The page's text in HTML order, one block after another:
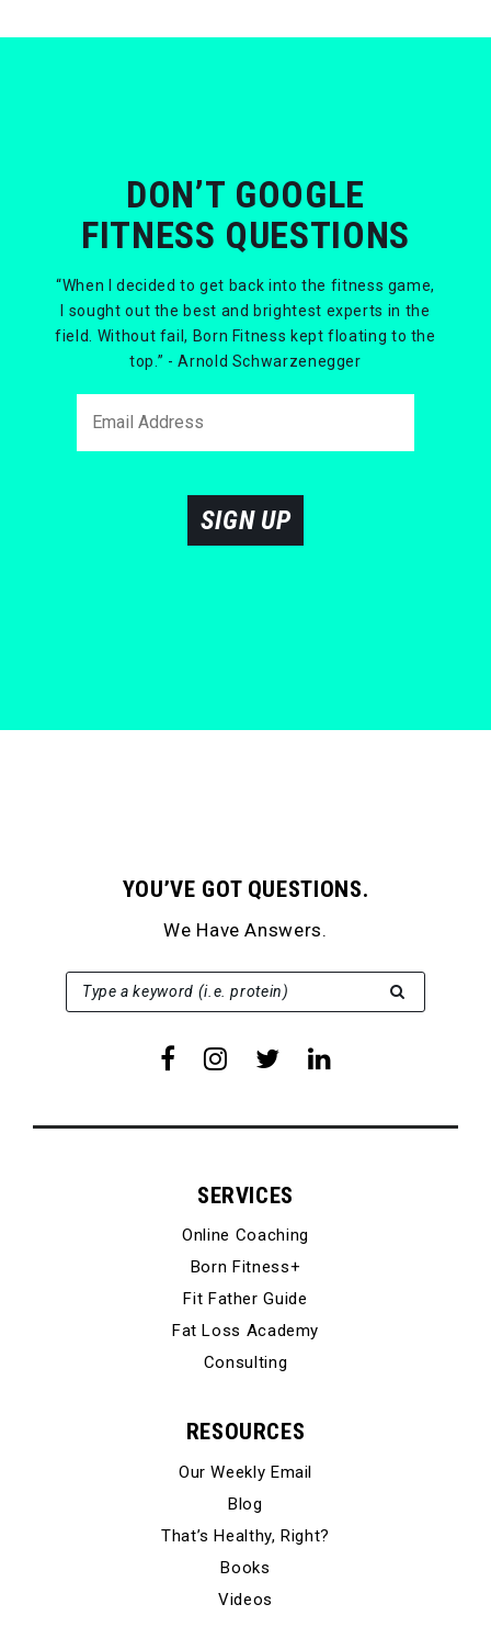
DON’T GOOGLE
FITNESS QUESTIONS
“When I decided to get back into the fitness game,
I sought out the best and brightest experts in the
field. Without fail, Born Fitness kept floating to the
top.” - Arnold Schwarzenegger
SIGN UP
YOU’VE GOT QUESTIONS.
We Have Answers.
Type a keyword (i.e. protein)
SEARCH FOR:
SERVICES
Online Coaching
Born Fitness+
Fit Father Guide
Fat Loss Academy
Consulting
RESOURCES
Our Weekly Email
Blog
That’s Healthy, Right?
Books
Videos